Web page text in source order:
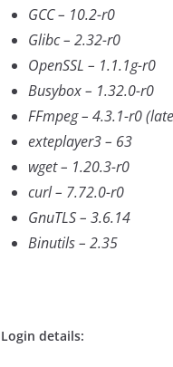
GCC – 10.2-r0
Glibc – 2.32-r0
OpenSSL – 1.1.1g-r0
Busybox – 1.32.0-r0
FFmpeg – 4.3.1-r0
exteplayer3 – 63
wget – 1.20.3-r0
curl – 7.72.0-r0
GnuTLS – 3.6.14
Binutils – 2.35
Login details: